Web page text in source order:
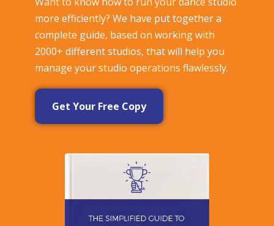
more efficiently? We have put together a
complete guide, based on working with
2000+ different studios, that will help you
manage your studio operations flawlessly.
Get Your Free Copy